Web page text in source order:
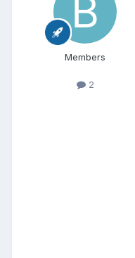
Members
2